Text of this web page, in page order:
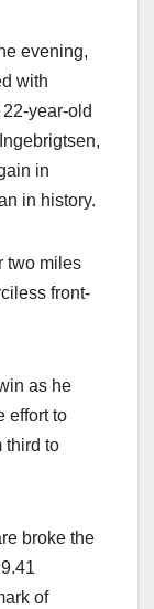
evening,
with
year-old
in
in history.
two miles
front-
as he
effort to
third to
broke the
of